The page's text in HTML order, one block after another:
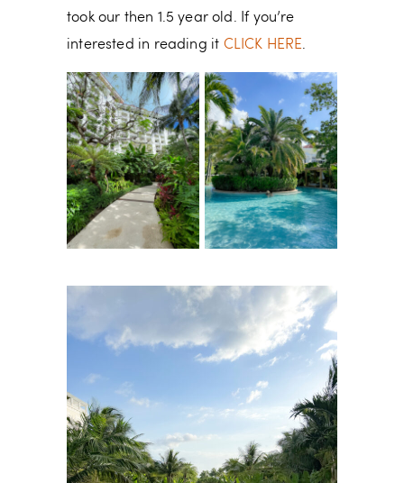
took our then 1.5 year old. If you’re
interested in reading it CLICK HERE.